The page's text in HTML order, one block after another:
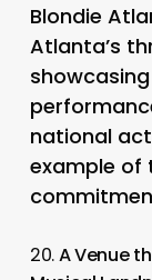
Blondie
Atlanta’s
national
example of
20.A Venue